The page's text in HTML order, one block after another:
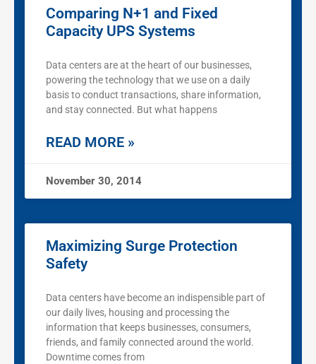
Comparing N+1 and Fixed
Capacity UPS Systems
Data centers are at the heart of our businesses,
powering the technology that we use on a daily
basis to conduct transactions, share information,
and stay connected. But what happens
READ MORE »
November 30, 2014
Maximizing Surge Protection
Safety
Data centers have become an indispensible part of
our daily lives, housing and processing the
information that keeps businesses, consumers,
friends, and family connected around the world.
Downtime comes from